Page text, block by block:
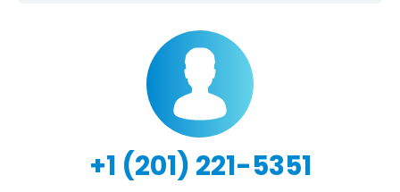
+1 (201) 221-5351